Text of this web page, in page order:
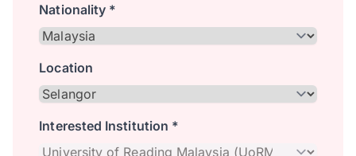
Nationality *
Location
Interested Institution *